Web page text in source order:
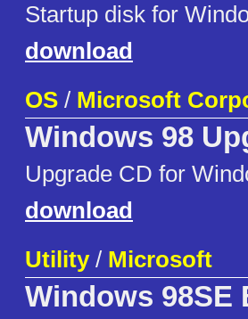
Startup disk for
download
OS / Microsoft
Windows 98
Upgrade CD for
download
Utility/ Microsoft
Windows 98SE